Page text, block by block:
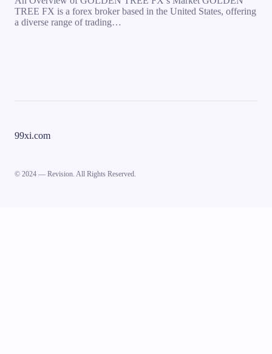
TREE FX is a forex broker based in the United States, offering
a diverse range of trading…
99xi.com
© 2024 — Revision. All Rights Reserved.